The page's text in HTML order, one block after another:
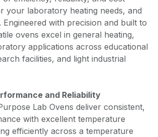
your laboratory heating needs, and
Engineered with precision and built to
ovens excel in general heating,
applications across educational
facilities, and light industrial
and Reliability
Lab Ovens deliver consistent,
with excellent temperature
efficiently across a temperature